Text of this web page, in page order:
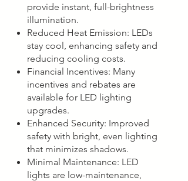
provide instant, full-brightness
illumination.
Reduced Heat Emission: LEDs
stay cool, enhancing safety and
reducing cooling costs.
Financial Incentives: Many
incentives and rebates are
available for LED lighting
upgrades.
Enhanced Security: Improved
safety with bright, even lighting
that minimizes shadows.
Minimal Maintenance: LED
lights are low-maintenance,